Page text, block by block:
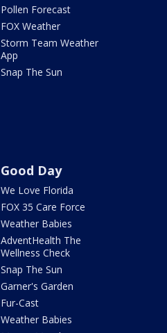
Pollen Forecast
FOX Weather
Storm Team Weather
App
Snap The Sun
Good Day
We Love Florida
FOX 35 Care Force
Weather Babies
AdventHealth The
Wellness Check
Snap The Sun
Garner's Garden
Fur-Cast
Weather Babies